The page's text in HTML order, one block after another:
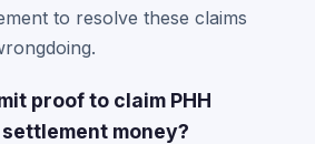
to resolve these claims
proof to claim PHH
money?